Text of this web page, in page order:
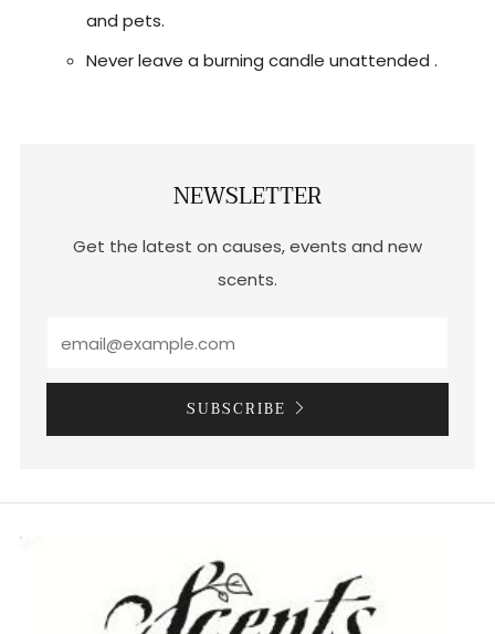
and pets.
Never leave a burning candle unattended .
NEWSLETTER
Get the latest on causes, events and new
scents.
SUBSCRIBE